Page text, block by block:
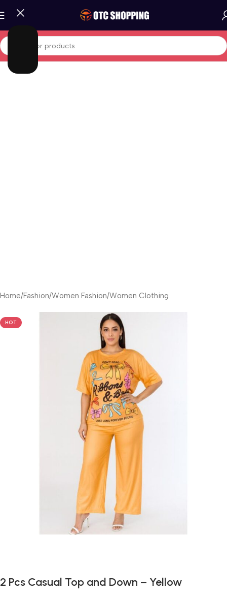
Home/Fashion/Women Fashion/Women Clothing
HOT
2 Pcs Casual Top and Down – Yellow